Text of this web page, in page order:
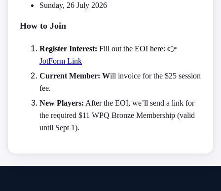
Sunday, 26 July 2026
How to Join
Register Interest: Fill out the EOI here: 👉
JotForm Link
Current Member: Will invoice for the $25 session
fee.
New Players: After the EOI, we’ll send a link for
the required $11 WPQ Bronze Membership (valid
until Sept 1).